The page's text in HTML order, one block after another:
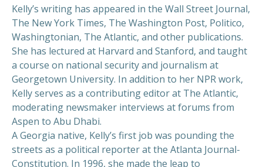
Kelly’s writing has appeared in the Wall Street Journal,
The New York Times, The Washington Post, Politico,
Washingtonian, The Atlantic, and other publications.
She has lectured at Harvard and Stanford, and taught
a course on national security and journalism at
Georgetown University. In addition to her NPR work,
Kelly serves as a contributing editor at The Atlantic,
moderating newsmaker interviews at forums from
Aspen to Abu Dhabi.
A Georgia native, Kelly’s first job was pounding the
streets as a political reporter at the Atlanta Journal-
Constitution. In 1996, she made the leap to